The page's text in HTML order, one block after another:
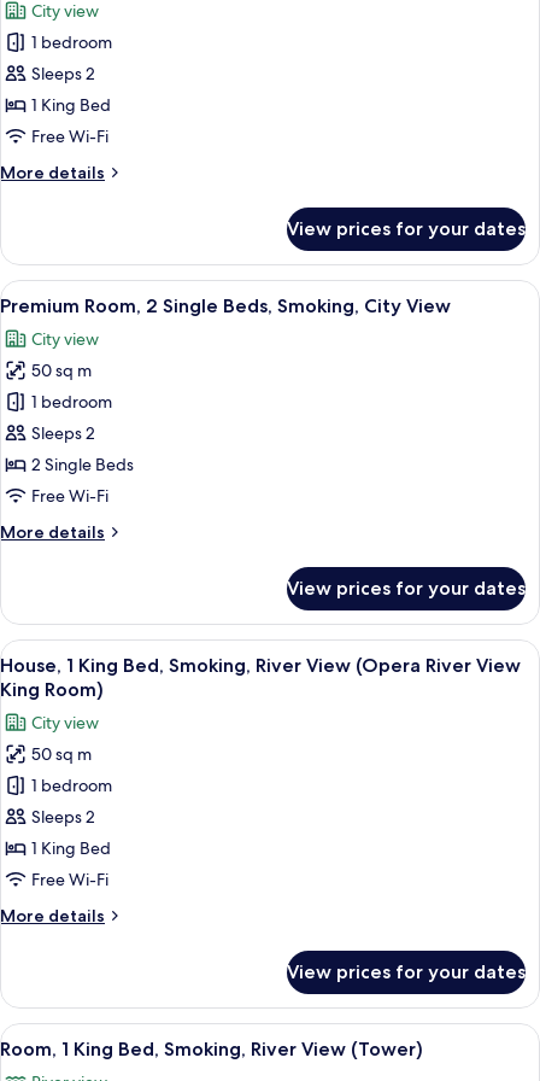
City
View
photos
for
Premium
Room,
1
Bed,
View
City view
1 bedroom
Sleeps 2
1 King Bed
Free Wi-Fi
More details
More
Room,
King
Smoking,
City
View
View prices for your dates
View
all
photos
for
Premium
Room,
2
Single
Smoking,
A hotel room with two beds, a desk,
5
Premium Room, 2 Single Beds, Smoking, City View
City view
50 sq m
1 bedroom
Sleeps 2
2 Single Beds
Free Wi-Fi
More details
More
Room,
Single
Beds,
Smoking,
City
View
View prices for your dates
View
all
photos
for
House,
King
Bed,
Smoking,
View
View
King
Room)
A hotel room with a large bed, a
7
House, 1 King Bed, Smoking, River View (Opera River View
King Room)
City view
50 sq m
1 bedroom
Sleeps 2
1 King Bed
Free Wi-Fi
More details
More
1
King
Bed,
View prices for your dates
View
all
A hotel room with a large window, a
5
Room, 1 King Bed, Smoking, River View (Tower)